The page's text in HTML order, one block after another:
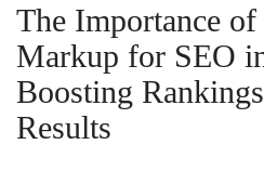
The Importance of
Markup for SEO
Boosting
Results